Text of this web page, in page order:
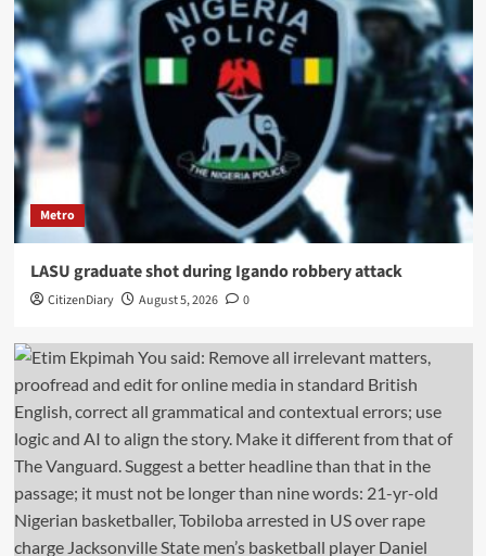
Metro
LASU graduate shot during Igando robbery attack
CitizenDiary August 5, 2026 0